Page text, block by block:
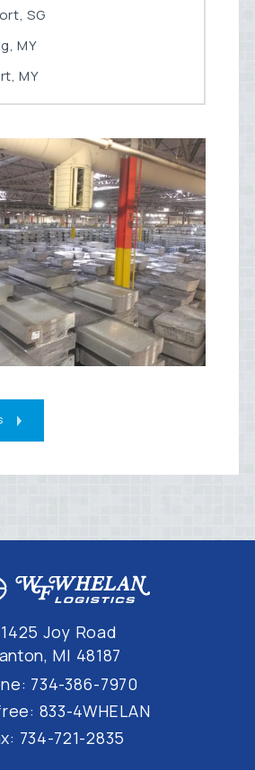
SG
MY
MY
Joy Road
MI 48187
734-386-7970
833-4WHELAN
734-721-2835